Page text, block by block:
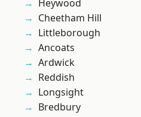
Heywood
Cheetham Hill
Littleborough
Ancoats
Ardwick
Reddish
Longsight
Bredbury